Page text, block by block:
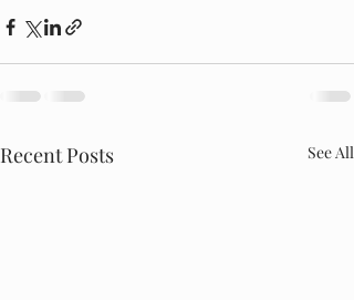
Recent Posts See All